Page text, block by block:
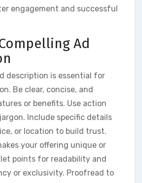
engagement and successful
Ad
description is essential for
Be clear, concise, and
or benefits. Use action
Include specific details
or location to build trust.
your offering unique or
points for readability and
or exclusivity. Proofread to